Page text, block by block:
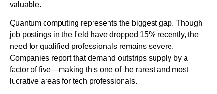
valuable.
Quantum computing represents the biggest gap. Though
job postings in the field have dropped 15% recently, the
need for qualified professionals remains severe.
Companies report that demand outstrips supply by a
factor of five—making this one of the rarest and most
lucrative areas for tech professionals.